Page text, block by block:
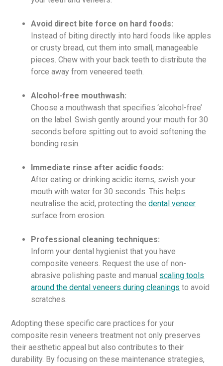
Avoid direct bite force on hard foods:
Instead of biting directly into hard foods like apples
or crusty bread, cut them into small, manageable
pieces. Chew with your back teeth to distribute the
force away from veneered teeth.
Alcohol-free mouthwash:
Choose a mouthwash that specifies ‘alcohol-free’
on the label. Swish gently around your mouth for 30
seconds before spitting out to avoid softening the
bonding resin.
Immediate rinse after acidic foods:
After eating or drinking acidic items, swish your
mouth with water for 30 seconds. This helps
neutralise the acid, protecting thedental veneer
surface from erosion.
Professional cleaning techniques:
Inform your dental hygienist that you have
composite veneers. Request the use of non-
abrasive polishing paste and manual scaling tools
around the dental veneers during cleanings to avoid
scratches.
Adopting these specific care practices for your
composite resin veneers treatment not only preserves
their aesthetic appeal but also contributes to their
durability. By focusing on these maintenance strategies,